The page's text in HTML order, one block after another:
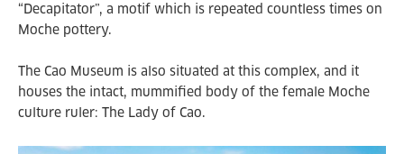
“Decapitator”, a motif which is repeated countless times on
Moche pottery.
The Cao Museum is also situated at this complex, and it
houses the intact, mummified body of the female Moche
culture ruler: The Lady of Cao.